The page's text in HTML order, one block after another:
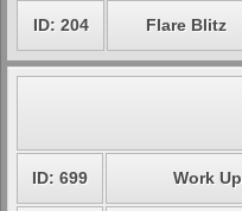
ID: 204 Flare Blitz
ID: 699 Work Up